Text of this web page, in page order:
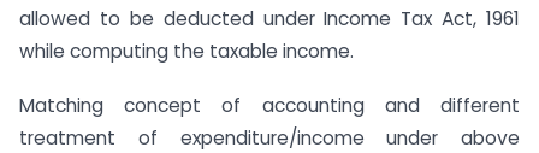
allowed to be deducted under Income Tax Act, 1961
while computing the taxable income.
Matching concept of accounting and different
treatment of expenditure/income under above